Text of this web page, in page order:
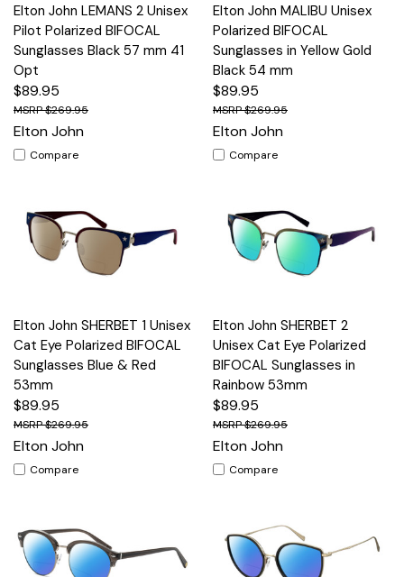
Elton John LEMANS 2 Unisex
Pilot Polarized BIFOCAL
Sunglasses Black 57 mm 41
Opt
$89.95
$269.95
Elton John
Compare
Elton John MALIBU Unisex
Polarized BIFOCAL
Sunglasses in Yellow Gold
Black 54 mm
$89.95
$269.95
Elton John
Compare
Elton John SHERBET 1 Unisex
Cat Eye Polarized BIFOCAL
Sunglasses Blue & Red
53mm
$89.95
$269.95
Elton John
Compare
Elton John SHERBET 2
Unisex Cat Eye Polarized
BIFOCAL Sunglasses in
Rainbow 53mm
$89.95
$269.95
Elton John
Compare